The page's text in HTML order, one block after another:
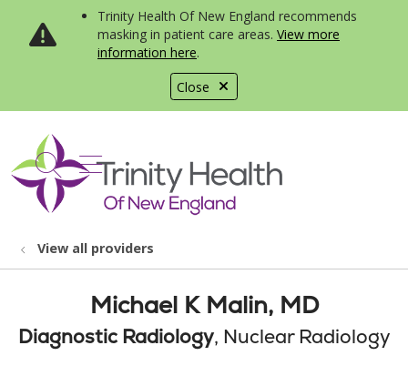
Close
Trinity Health Of New England recommends
masking in patient care areas. View more
information here.
search
show off canvas menu
View all providers
Michael K Malin, MD
Diagnostic Radiology, Nuclear Radiology